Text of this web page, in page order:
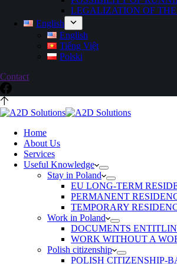
LEGALIZATION OF
English
English
Tiếng Việt
Polski
Contact
Home
About Us
Services
Useful Knowledge
Stay in Poland
EU LONG-TERM
PERMANENT
TEMPORARY
Work in Poland
DOCUMENTS
WORK WITHOUT A
Polish citizenship
POLISH CITIZENSHIP-